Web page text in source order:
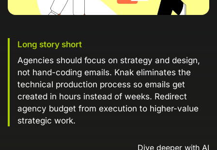
Real data on what the highest-performing
marketing teams do differently
Landing Page Gallery
A collection of guides, tips, best
practices, and more from our Knak
experts.
Knowledge Base
Learn and master Knak with our
Long story short
Agencies should focus on strategy and design,
not hand-coding emails. Knak eliminates the
technical production process so emails get
created in hours instead of weeks. Redirect
agency budget from execution to higher-value
strategic work.
Dive deeper with AI